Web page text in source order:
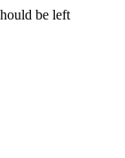
be left